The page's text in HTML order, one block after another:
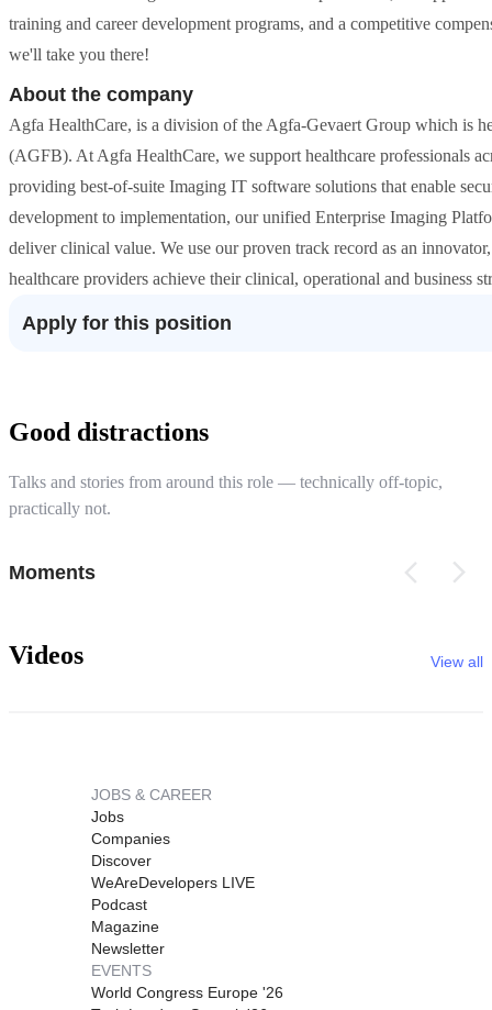
training and career development programs, and a competitive
we'll take you there!
About the company
Agfa HealthCare, is a division of the Agfa-Gevaert Group which is
(AGFB). At Agfa HealthCare, we support healthcare professionals
providing best-of-suite Imaging IT software solutions that enable
development to implementation, our unified Enterprise Imaging
deliver clinical value. We use our proven track record as an
healthcare providers achieve their clinical, operational and business
Apply for this position
Good distractions
Talks and stories from around this role — technically off-topic,
practically not.
Moments
Videos View all
JOBS & CAREER
Jobs
Companies
Discover
WeAreDevelopers LIVE
Podcast
Magazine
Newsletter
EVENTS
World Congress Europe '26